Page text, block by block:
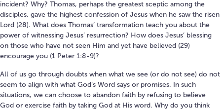
incident? Why? Thomas, perhaps the greatest sceptic among the
disciples, gave the highest confession of Jesus when he saw the risen
Lord (28). What does Thomas’ transformation teach you about the
power of witnessing Jesus’ resurrection? How does Jesus’ blessing
on those who have not seen Him and yet have believed (29)
encourage you (1 Peter 1:8-9)?
All of us go through doubts when what we see (or do not see) do not
seem to align with what God’s Word says or promises. In such
situations, we can choose to abandon faith by refusing to believe
God or exercise faith by taking God at His word. Why do you think